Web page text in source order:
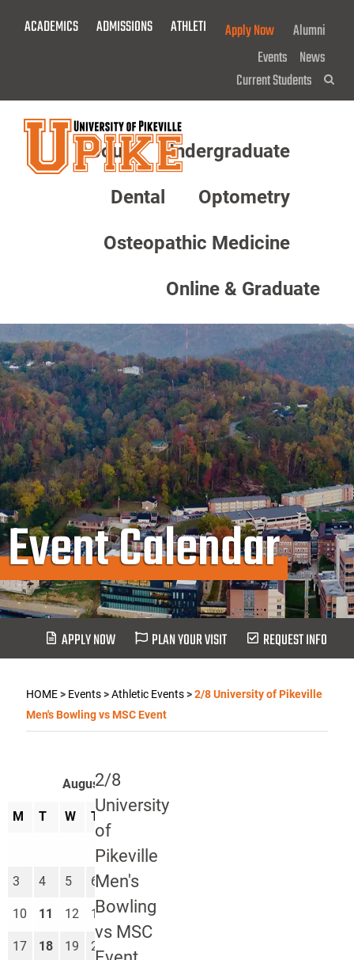
ACADEMICS ADMISSIONS ATHLETICS GIVE NOW!
Apply Now
Alumni
Events News
Current Students
About Undergraduate
Dental Optometry
Osteopathic Medicine
Online & Graduate
Event Calendar
APPLY NOW PLAN YOUR VISIT REQUEST INFO
HOME> Events>Athletic Events>2/8 University of Pikeville
Men's Bowling vs MSC Event
2/8
University
of
Pikeville
Men's
Bowling
vs MSC
August 2026
M T W T
1
3 4 5 6 7
10 11 12 13 14 15
17 18 19 20